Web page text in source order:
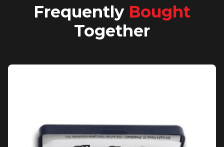
Frequently Bought
Together